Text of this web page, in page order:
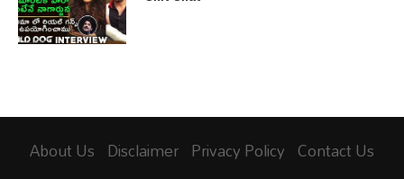
About Us Disclaimer Privacy Policy Contact Us